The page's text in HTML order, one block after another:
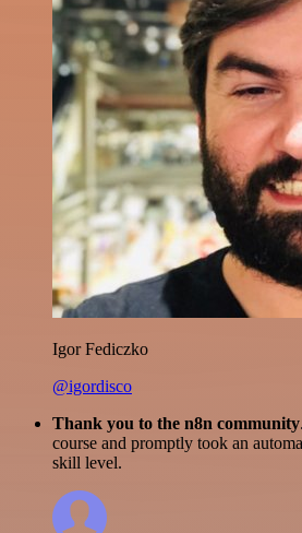
Igor Fediczko
@igordisco
Thank you to the n8n community
course and promptly took an
skill level.